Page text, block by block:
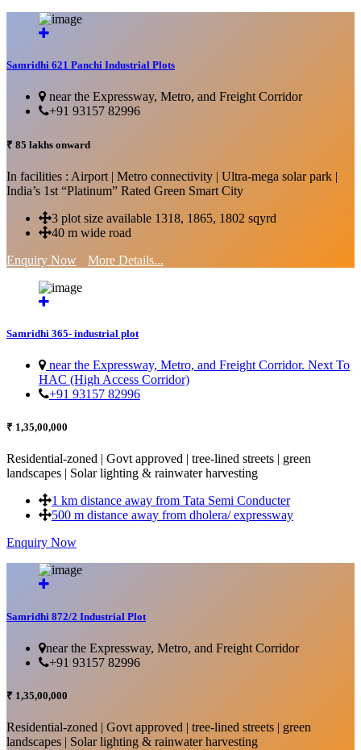
Samridhi 621 Panchi Industrial Plots
near the Expressway, Metro, and Freight Corridor
+91 93157 82996
₹ 85 lakhs onward
In facilities : Airport | Metro connectivity | Ultra-mega solar park |
India’s 1st “Platinum” Rated Green Smart City
3 plot size available 1318, 1865, 1802 sqyrd
40 m wide road
Enquiry Now
More Details...
Samridhi 365- industrial plot
near the Expressway, Metro, and Freight Corridor. Next To
HAC (High Access Corridor)
+91 93157 82996
₹ 1,35,00,000
Residential-zoned | Govt approved | tree-lined streets | green
landscapes | Solar lighting & rainwater harvesting
1 km distance away from Tata Semi Conducter
500 m distance away from dholera/ expressway
Enquiry Now
Samridhi 872/2 Industrial Plot
near the Expressway, Metro, and Freight Corridor
+91 93157 82996
₹ 1,35,00,000
Residential-zoned | Govt approved | tree-lined streets | green
landscapes | Solar lighting & rainwater harvesting